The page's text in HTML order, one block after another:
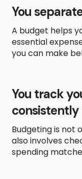
You
A budget helps
essential
you can make
You track
consistently
Budgeting is not
also involves
spending